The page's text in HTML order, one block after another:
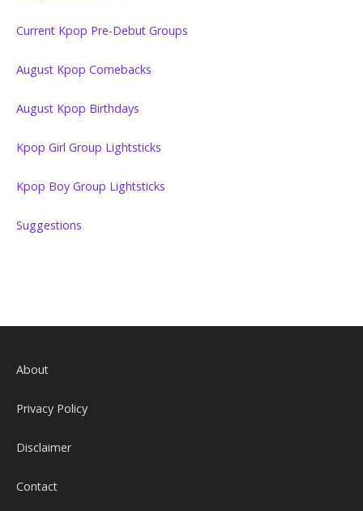
Current Kpop Pre-Debut Groups
August Kpop Comebacks
August Kpop Birthdays
Kpop Girl Group Lightsticks
Kpop Boy Group Lightsticks
Suggestions
About
Privacy Policy
Disclaimer
Contact